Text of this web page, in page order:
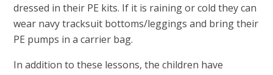
dressed in their PE kits. If it is raining or cold they can
wear navy tracksuit bottoms/leggings and bring their
PE pumps in a carrier bag.
In addition to these lessons, the children have